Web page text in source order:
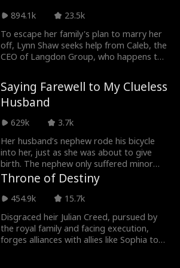
due to expired medication, revealing the
truth to Sarah. Heartbroken, she also
discovers her miscarriage was caused by
Harrison and Mandy. Determined to
reveal their betrayal, she exposes the
894.1k
23.5k
To escape her family's plan to marry her
off, Lynn Shaw seeks help from Caleb, the
CEO of Langdon Group, who happens to
school under his company. Despite facing
discrimination and bullying at school and
time, Lynn's path crosses with Caleb's
once more. As they spend more time
together, their relationship blossoms into
a mutual affection.
Saying Farewell to My Clueless
Husband
629k
3.7k
Her husband’s nephew rode his bicycle
into her, just as she was about to give
birth. The nephew only suffered minor
injuries, but her husband, called by his
sister-in-law to take care of the boy, left
his pregnant wife unattended. She, who
woke up to the harsh reality in that
moment. All through their marriage, she
had been the one taking care of the
Throne of Destiny​
454.9k
15.7k
Disgraced heir Julian Creed, pursued by
the royal family and facing execution,
forges alliances with allies like Sophia to